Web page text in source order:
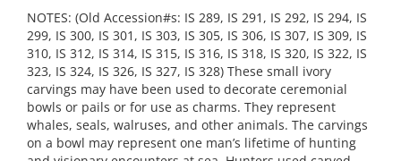
NOTES: (Old Accession#s: IS 289, IS 291, IS 292, IS 294, IS
299, IS 300, IS 301, IS 303, IS 305, IS 306, IS 307, IS 309, IS
310, IS 312, IS 314, IS 315, IS 316, IS 318, IS 320, IS 322, IS
323, IS 324, IS 326, IS 327, IS 328) These small ivory
carvings may have been used to decorate ceremonial
bowls or pails or for use as charms. They represent
whales, seals, walruses, and other animals. The carvings
on a bowl may represent one man’s lifetime of hunting